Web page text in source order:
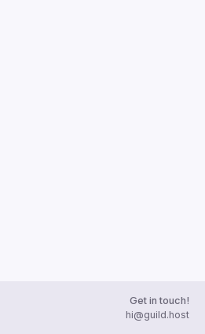
Get in touch!
hi@guild.host